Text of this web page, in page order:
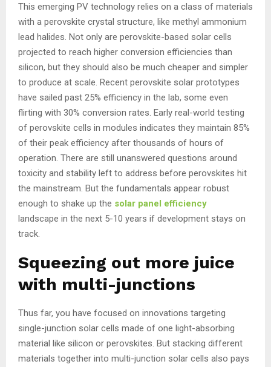
This emerging PV technology relies on a class of materials
with a perovskite crystal structure, like methyl ammonium
lead halides. Not only are perovskite-based solar cells
projected to reach higher conversion efficiencies than
silicon, but they should also be much cheaper and simpler
to produce at scale. Recent perovskite solar prototypes
have sailed past 25% efficiency in the lab, some even
flirting with 30% conversion rates. Early real-world testing
of perovskite cells in modules indicates they maintain 85%
of their peak efficiency after thousands of hours of
operation. There are still unanswered questions around
toxicity and stability left to address before perovskites hit
the mainstream. But the fundamentals appear robust
enough to shake up the solar panel efficiency
landscape in the next 5-10 years if development stays on
track.
Squeezing out more juice
with multi-junctions
Thus far, you have focused on innovations targeting
single-junction solar cells made of one light-absorbing
material like silicon or perovskites. But stacking different
materials together into multi-junction solar cells also pays